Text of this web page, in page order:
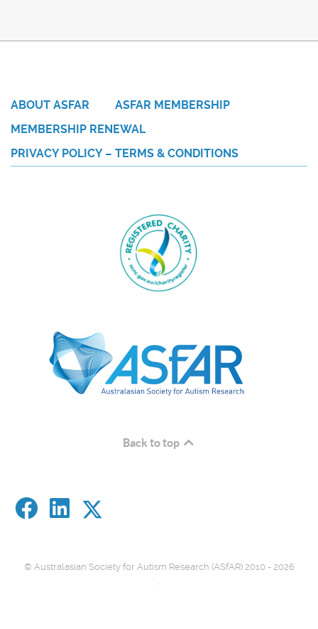
ABOUT ASFAR
ASFAR MEMBERSHIP
MEMBERSHIP RENEWAL
PRIVACY POLICY – TERMS & CONDITIONS
Back to top
© Australasian Society for Autism Research (ASfAR) 2010 - 2026